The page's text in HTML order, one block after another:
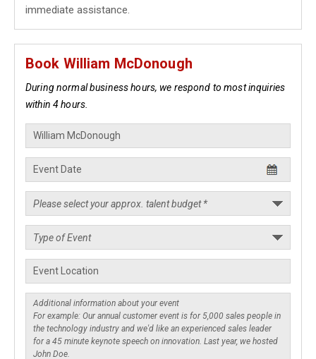
immediate assistance.
Book William McDonough
During normal business hours, we respond to most inquiries
within 4 hours.